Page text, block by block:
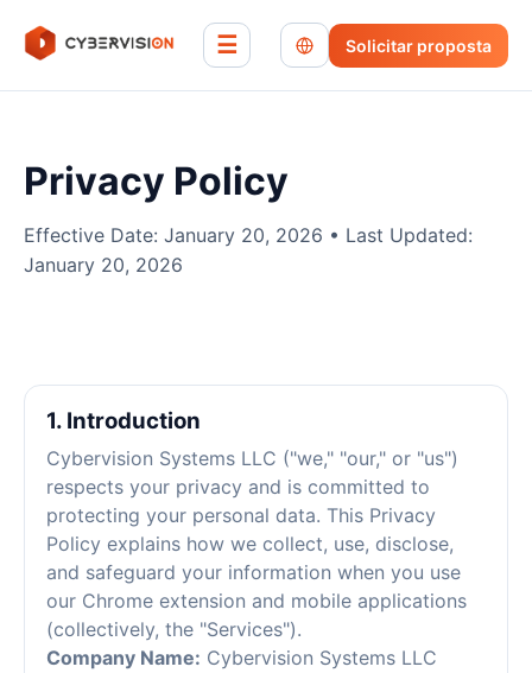
☰ Solicitar proposta
Privacy Policy
Effective Date: January 20, 2026 • Last Updated:
January 20, 2026
1. Introduction
Cybervision Systems LLC ("we," "our," or "us")
respects your privacy and is committed to
protecting your personal data. This Privacy
Policy explains how we collect, use, disclose,
and safeguard your information when you use
our Chrome extension and mobile applications
(collectively, the "Services").
Company Name: Cybervision Systems LLC